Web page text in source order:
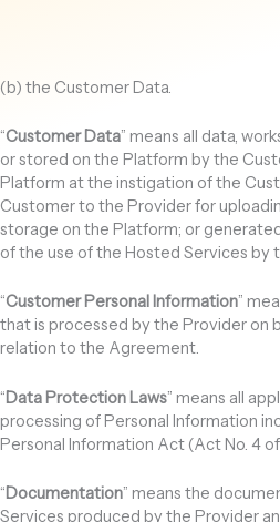
(b) the Customer Data.
“Customer Data” means all data,
or stored on the Platform by the
Platform at the instigation of the
Customer to the Provider for
storage on the Platform; or
of the use of the Hosted Services by
“Customer Personal Information”
that is processed by the Provider on
relation to the Agreement.
“Data Protection Laws” means all
processing of Personal Information
Personal Information Act (Act No. 4 of
“Documentation” means the
Services produced by the Provider